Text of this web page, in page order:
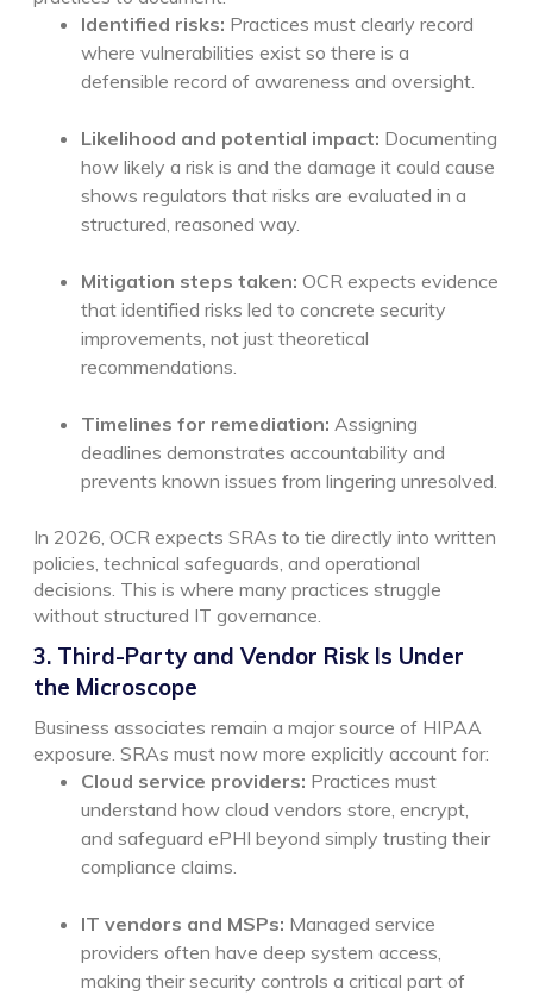
Identified risks: Practices must clearly record
where vulnerabilities exist so there is a
defensible record of awareness and oversight.
Likelihood and potential impact: Documenting
how likely a risk is and the damage it could cause
shows regulators that risks are evaluated in a
structured, reasoned way.
Mitigation steps taken: OCR expects evidence
that identified risks led to concrete security
improvements, not just theoretical
recommendations.
Timelines for remediation: Assigning
deadlines demonstrates accountability and
prevents known issues from lingering unresolved.
In 2026, OCR expects SRAs to tie directly into written
policies, technical safeguards, and operational
decisions. This is where many practices struggle
without structured IT governance.
3. Third-Party and Vendor Risk Is Under
the Microscope
Business associates remain a major source of HIPAA
exposure. SRAs must now more explicitly account for:
Cloud service providers: Practices must
understand how cloud vendors store, encrypt,
and safeguard ePHI beyond simply trusting their
compliance claims.
IT vendors and MSPs: Managed service
providers often have deep system access,
making their security controls a critical part of